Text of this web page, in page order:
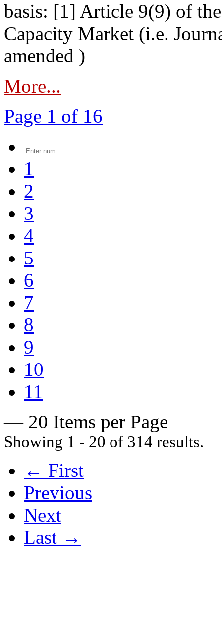
basis: [1] Article 9(9) of
Capacity Market (i.e.
amended )
More...
Page 1 of 16
1
2
3
4
5
6
7
8
9
10
11
— 20 Items per Page
Showing 1 - 20 of 314 results.
← First
Previous
Next
Last →